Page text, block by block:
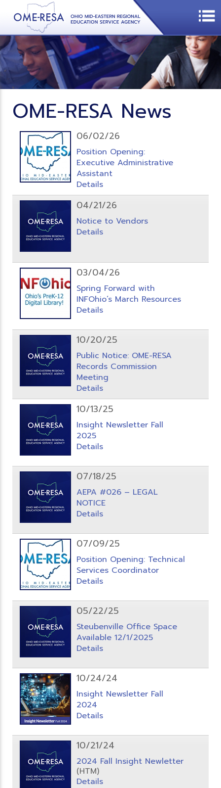
OME-RESA News
06/02/26
Position Opening:
Executive Administrative
Assistant
Details
04/21/26
Notice to Vendors
Details
03/04/26
Spring Forward with
INFOhio’s March Resources
Details
10/20/25
Public Notice: OME-RESA
Records Commission
Meeting
Details
10/13/25
Insight Newsletter Fall
2025
Details
07/18/25
AEPA #026 – LEGAL
NOTICE
Details
07/09/25
Position Opening: Technical
Services Coordinator
Details
05/22/25
Steubenville Office Space
Available 12/1/2025
Details
10/24/24
Insight Newsletter Fall
2024
Details
10/21/24
2024 Fall Insight Newletter
(HTM)
Details